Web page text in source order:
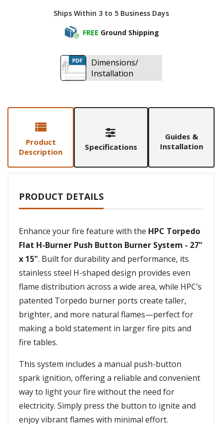
Ships Within 3 to 5 Business Days
FREE Ground Shipping
Dimensions/
Installation
Product
Description
Specifications
Guides &
Installation
PRODUCT DETAILS
Enhance your fire feature with the HPC Torpedo
Flat H-Burner Push Button Burner System - 27"
x 15". Built for durability and performance, its
stainless steel H-shaped design provides even
flame distribution across a wide area, while HPC’s
patented Torpedo burner ports create taller,
brighter, and more natural flames—perfect for
making a bold statement in larger fire pits and
fire tables.
This system includes a manual push-button
spark ignition, offering a reliable and convenient
way to light your fire without the need for
electricity. Simply press the button to ignite and
enjoy vibrant flames with minimal effort.